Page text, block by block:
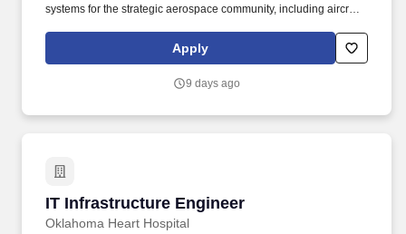
systems for the strategic aerospace community, including aircraft
major subsystems. Requirements: Requires a Bachelors or a
Masters degree in Electrical Engineering, Nuclear Engineering,
discipline with senior-level radiation hardening experience.
Apply
9 days ago
IT Infrastructure Engineer
Oklahoma Heart Hospital
IT Infrastructure Engineer